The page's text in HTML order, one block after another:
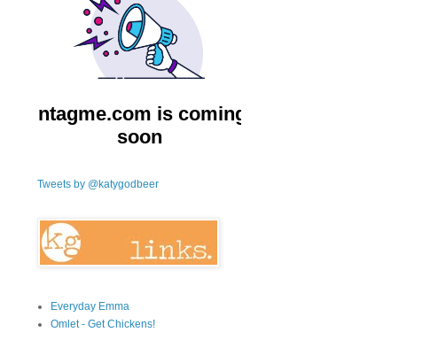
Tweets by @katygodbeer
Everyday Emma
Omlet - Get Chickens!